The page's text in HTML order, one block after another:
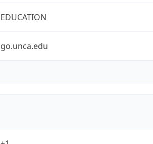
EDUCATION
go.unca.edu